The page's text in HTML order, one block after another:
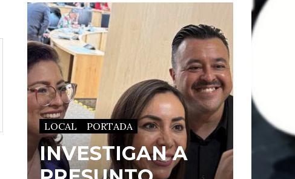
LOCAL PORTADA
INVESTIGAN A